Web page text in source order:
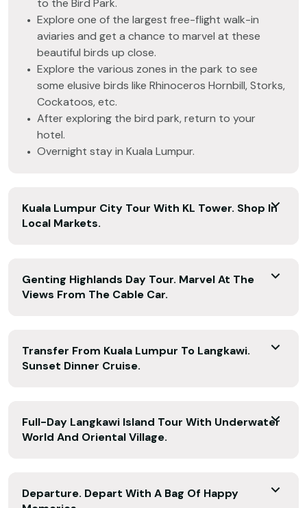
to the Bird Park.
Explore one of the largest free-flight walk-in
aviaries and get a chance to marvel at these
beautiful birds up close.
Explore the various zones in the park to see
some elusive birds like Rhinoceros Hornbill, Storks,
Cockatoos, etc.
After exploring the bird park, return to your
hotel.
Overnight stay in Kuala Lumpur.
Kuala Lumpur City Tour With KL Tower. Shop In
Local Markets.
Genting Highlands Day Tour. Marvel At The
Views From The Cable Car.
Transfer From Kuala Lumpur To Langkawi.
Sunset Dinner Cruise.
Full-Day Langkawi Island Tour With Underwater
World And Oriental Village.
Departure. Depart With A Bag Of Happy